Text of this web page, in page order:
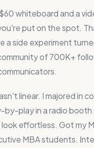
whiteboard and a
put on the spot.
a side experiment
of 700K+
linear. I majored in
by-play in a radio
effortless. Got my
MBA students.